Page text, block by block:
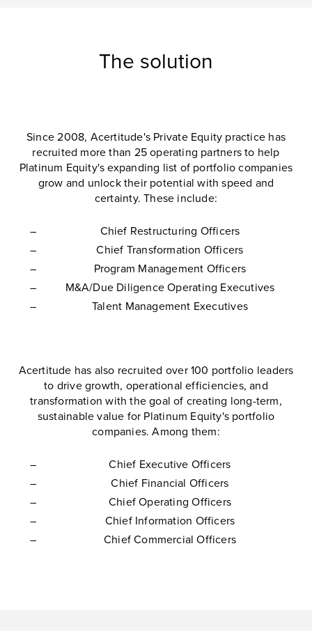
The solution
Since 2008, Acertitude's Private Equity practice has
recruited more than 25 operating partners to help
Platinum Equity's expanding list of portfolio companies
grow and unlock their potential with speed and
certainty. These include:
Chief Restructuring Officers
Chief Transformation Officers
Program Management Officers
M&A/Due Diligence Operating Executives
Talent Management Executives
Acertitude has also recruited over 100 portfolio leaders
to drive growth, operational efficiencies, and
transformation with the goal of creating long-term,
sustainable value for Platinum Equity's portfolio
companies. Among them:
Chief Executive Officers
Chief Financial Officers
Chief Operating Officers
Chief Information Officers
Chief Commercial Officers